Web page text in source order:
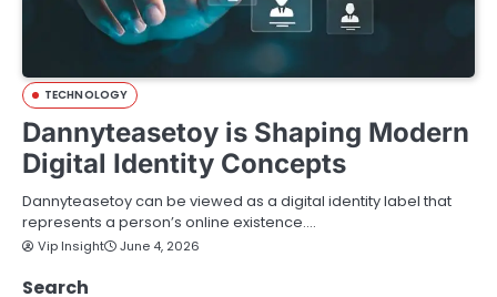
TECHNOLOGY
Dannyteasetoy is Shaping Modern
Digital Identity Concepts
Dannyteasetoy can be viewed as a digital identity label that
represents a person’s online existence.…
Vip Insight June 4, 2026
Search